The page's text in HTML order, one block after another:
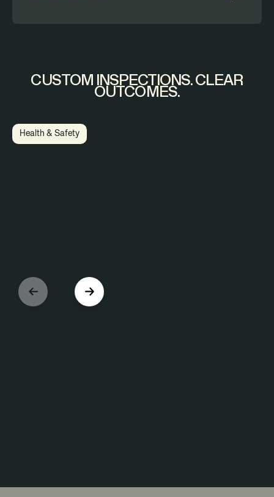
CUSTOM INSPECTIONS. CLEAR
OUTCOMES.
Health & Safety